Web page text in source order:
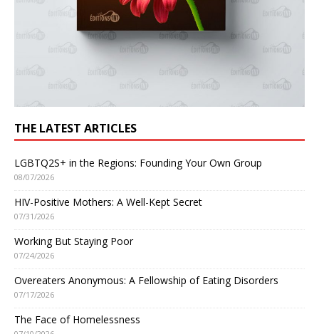
THE LATEST ARTICLES
LGBTQ2S+ in the Regions: Founding Your Own Group
08/07/2026
HIV-Positive Mothers: A Well-Kept Secret
07/31/2026
Working But Staying Poor
07/24/2026
Overeaters Anonymous: A Fellowship of Eating Disorders
07/17/2026
The Face of Homelessness